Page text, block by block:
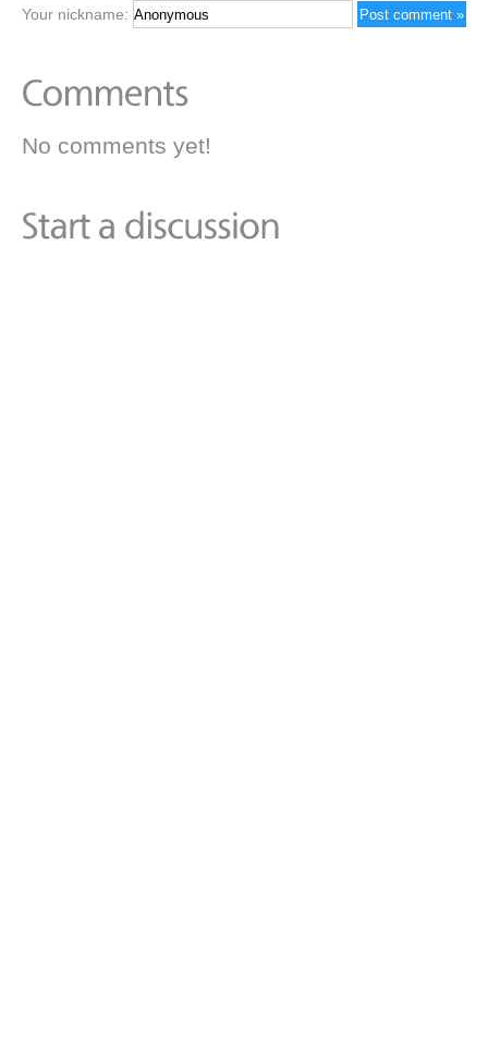
Your nickname:
No comments yet!